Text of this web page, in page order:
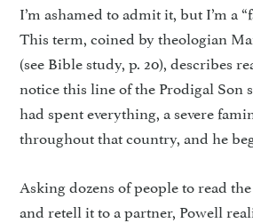
I’m ashamed to admit it, but I’m a
This term, coined by theologian
(see Bible study, p. 20), describes
notice this line of the Prodigal Son
had spent everything, a severe
throughout that country, and he
Asking dozens of people to read the
and retell it to a partner, Powell